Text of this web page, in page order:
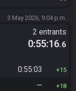
3 May 2026, 9:04 p.m.
2 entrants
0:55:16.6
0:55:03 15
— 18